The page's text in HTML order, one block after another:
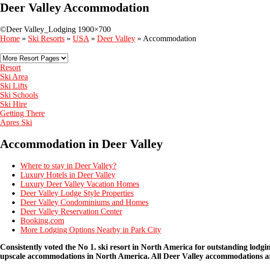
Deer Valley Accommodation
©Deer Valley_Lodging 1900×700
Home » Ski Resorts » USA » Deer Valley » Accommodation
Resort
Ski Area
Ski Lifts
Ski Schools
Ski Hire
Getting There
Apres Ski
Accommodation in Deer Valley
Where to stay in Deer Valley?
Luxury Hotels in Deer Valley
Luxury Deer Valley Vacation Homes
Deer Valley Lodge Style Properties
Deer Valley Condominiums and Homes
Deer Valley Reservation Center
Booking.com
More Lodging Options Nearby in Park City
Consistently voted the No 1. ski resort in North America for outstanding
upscale accommodations in North America. All Deer Valley